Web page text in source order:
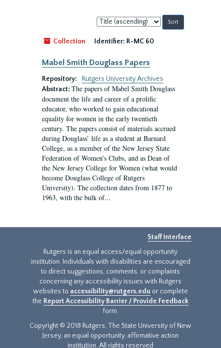
Sort
by:
Collection
Identifier: R-MC 60
Mabel Smith Douglass Papers
Repository:
Rutgers University Archives
Abstract: The papers of Mabel Smith Douglass
document the life and career of a prolific
educator, who worked to gain educational
equality for women in the early twentieth
century. The papers consist of materials accrued
during Douglass’ life as a student at Barnard
College, as a member of the New Jersey State
Federation of Women’s Clubs, and as Dean of
the New Jersey College for Women (what would
become Douglass College of Rutgers
University). The collection dates from 1877 to
1963, with the bulk of...
Staff Interface
Rutgers is an equal access/equal opportunity
institution. Individuals with disabilities are encouraged
to direct suggestions, comments, or complaints
concerning any accessibility issues with Rutgers
websites to accessibility@rutgers.edu or complete
the Report Accessibility Barrier / Provide Feedback
form.
Copyright © 2018 Rutgers, The State University of New
Jersey, an equal opportunity, affirmative action
institution. All rights reserved